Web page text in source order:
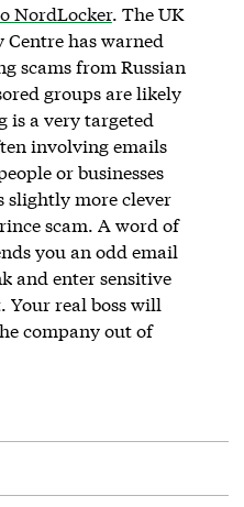
NordLocker. The UK
has warned
scams from Russian
groups are likely
is a very targeted
involving emails
or businesses
slightly more clever
scam. A word of
you an odd email
and enter sensitive
Your real boss will
company out of